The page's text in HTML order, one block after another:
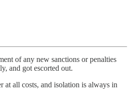
of any new sanctions or penalties
and got escorted out.
at all costs, and isolation is always in